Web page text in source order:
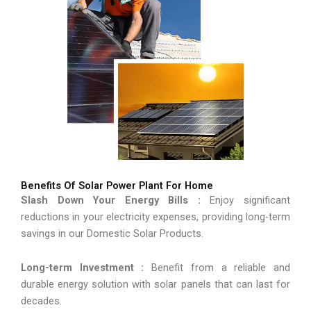
Benefits Of Solar Power Plant For Home
Slash Down Your Energy Bills :Enjoy significant
reductions in your electricity expenses, providing long-term
savings in our Domestic Solar Products.
Long-term Investment :Benefit from a reliable and
durable energy solution with solar panels that can last for
decades.